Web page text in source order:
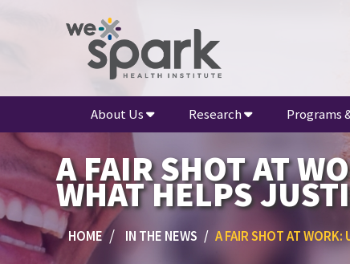
About Us Research Programs
A FAIR SHOT AT
WHAT HELPS
HOME IN THE NEWS A FAIR SHOT AT WORK: